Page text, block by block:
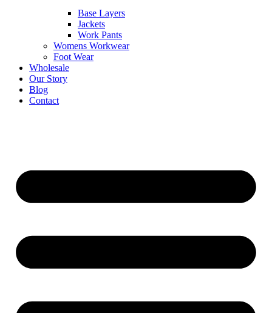
Base Layers
Jackets
Work Pants
Womens Workwear
Foot Wear
Wholesale
Our Story
Blog
Contact